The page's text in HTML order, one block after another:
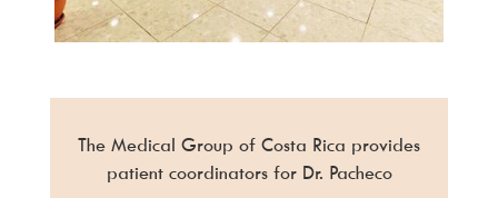
The Medical Group of Costa Rica provides
patient coordinators for Dr. Pacheco